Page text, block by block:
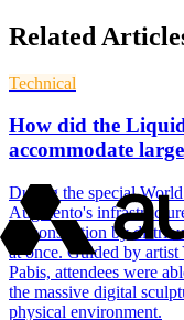
Related
Technical
How did the
accommodate
During the special
Augmento's
demonstration by
at once. Guided by
Pabis, attendees were
the massive digital
physical environment.